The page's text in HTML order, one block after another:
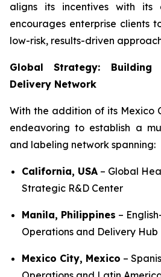
aligns its incentives with its
encourages enterprise clients
low-risk, results-driven
Global Strategy:
Delivery Network
With the addition of its Mexico
endeavoring to establish a
and labeling network spanning:
California, USA – Global
Strategic R&D Center
Manila, Philippines –
Operations and Delivery Hub
Mexico City, Mexico –